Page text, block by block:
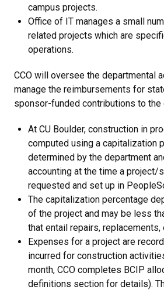
campus projects.
Office of IT manages a small
related projects which are
operations.
CCO will oversee the departmental
manage the reimbursements for
sponsor-funded contributions to the
At CU Boulder, construction in
computed using a capitalization
determined by the department
accounting at the time a project/
requested and set up in
The capitalization percentage
of the project and may be less
that entail repairs, replacements,
Expenses for a project are
incurred for construction
month, CCO completes BCIP
definitions section for details).